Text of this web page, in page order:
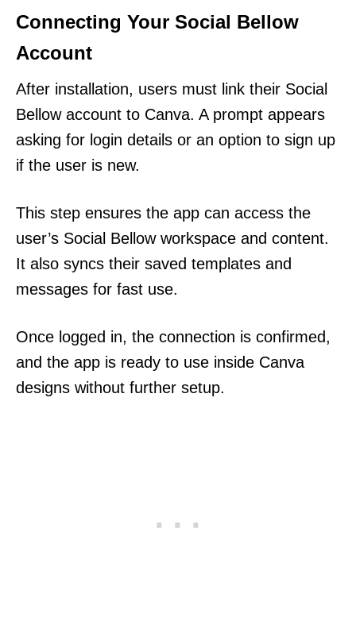
Connecting Your Social Bellow
Account
After installation, users must link their Social
Bellow account to Canva. A prompt appears
asking for login details or an option to sign up
if the user is new.
This step ensures the app can access the
user’s Social Bellow workspace and content.
It also syncs their saved templates and
messages for fast use.
Once logged in, the connection is confirmed,
and the app is ready to use inside Canva
designs without further setup.